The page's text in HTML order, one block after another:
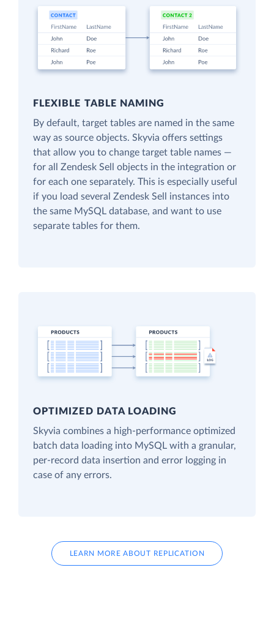
FLEXIBLE TABLE NAMING
By default, target tables are named in the same
way as source objects. Skyvia offers settings
that allow you to change target table names —
for all Zendesk Sell objects in the integration or
for each one separately. This is especially useful
if you load several Zendesk Sell instances into
the same MySQL database, and want to use
separate tables for them.
OPTIMIZED DATA LOADING
Skyvia combines a high-performance optimized
batch data loading into MySQL with a granular,
per-record data insertion and error logging in
case of any errors.
LEARN MORE ABOUT REPLICATION